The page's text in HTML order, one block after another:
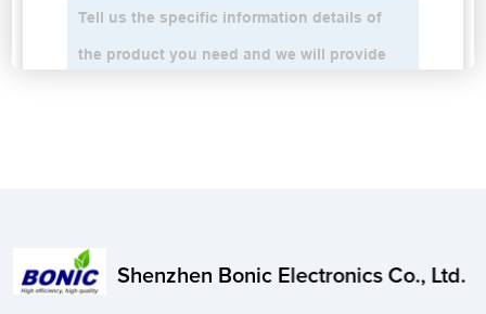
Shenzhen Bonic Electronics Co., Ltd.